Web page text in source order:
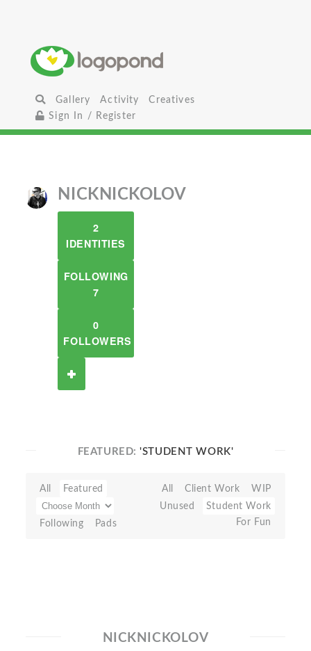
Gallery Activity
Creatives
Sign In / Register
NICKNICKOLOV
2
IDENTITIES
FOLLOWING
7
0
FOLLOWERS
FEATURED:'STUDENT WORK'
All Featured
Following Pads
All Client Work
WIP
Unused
Student Work
For Fun
NICKNICKOLOV